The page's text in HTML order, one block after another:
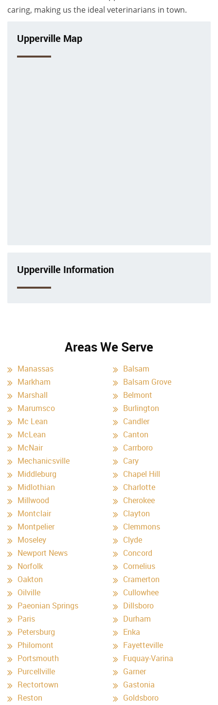
caring, making us the ideal veterinarians in town.
Upperville Map
Upperville Information
Areas We Serve
Manassas
Markham
Marshall
Marumsco
Mc Lean
McLean
McNair
Mechanicsville
Middleburg
Midlothian
Millwood
Montclair
Montpelier
Moseley
Newport News
Norfolk
Oakton
Oilville
Paeonian Springs
Paris
Petersburg
Philomont
Portsmouth
Purcellville
Rectortown
Reston
Balsam
Balsam Grove
Belmont
Burlington
Candler
Canton
Carrboro
Cary
Chapel Hill
Charlotte
Cherokee
Clayton
Clemmons
Clyde
Concord
Cornelius
Cramerton
Cullowhee
Dillsboro
Durham
Enka
Fayetteville
Fuquay-Varina
Garner
Gastonia
Goldsboro